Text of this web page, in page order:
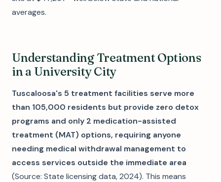
averages.
Understanding Treatment Options
in a University City
Tuscaloosa's 5 treatment facilities serve more
than 105,000 residents but provide zero detox
programs and only 2 medication-assisted
treatment (MAT) options, requiring anyone
needing medical withdrawal management to
access services outside the immediate area
(Source: State licensing data, 2024). This means